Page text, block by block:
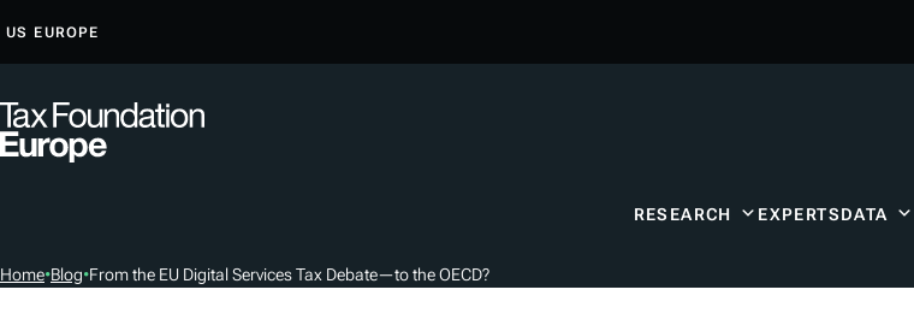
T
N
US EUROPE
RESEARCH EXPERTSDATA
Home•Blog•From the EU Digital Services Tax Debate—to the OECD?